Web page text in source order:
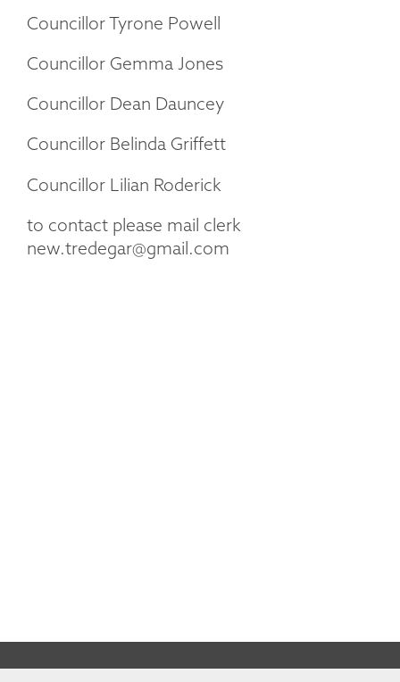
Councillor Tyrone Powell
Councillor Gemma Jones
Councillor Dean Dauncey
Councillor Belinda Griffett
Councillor Lilian Roderick
to contact please mail clerk
new.tredegar@gmail.com